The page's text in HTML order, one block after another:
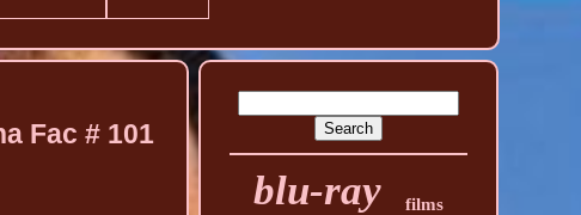
Fac # 101
blu-ray films